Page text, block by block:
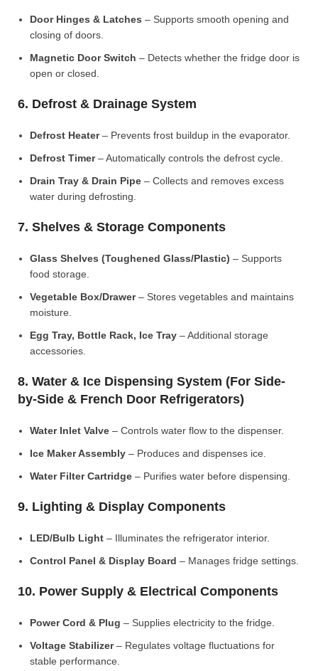
Door Hinges & Latches – Supports smooth opening and
closing of doors.
Magnetic Door Switch – Detects whether the fridge door is
open or closed.
6. Defrost & Drainage System
Defrost Heater– Prevents frost buildup in the evaporator.
Defrost Timer– Automatically controls the defrost cycle.
Drain Tray & Drain Pipe – Collects and removes excess
water during defrosting.
7. Shelves & Storage Components
Glass Shelves (Toughened Glass/Plastic) – Supports
food storage.
Vegetable Box/Drawer– Stores vegetables and maintains
moisture.
Egg Tray, Bottle Rack, Ice Tray – Additional storage
accessories.
8. Water & Ice Dispensing System (For Side-
by-Side & French Door Refrigerators)
Water Inlet Valve – Controls water flow to the dispenser.
Ice Maker Assembly – Produces and dispenses ice.
Water Filter Cartridge – Purifies water before dispensing.
9. Lighting & Display Components
LED/Bulb Light – Illuminates the refrigerator interior.
Control Panel & Display Board – Manages fridge settings.
10. Power Supply & Electrical Components
Power Cord & Plug – Supplies electricity to the fridge.
Voltage Stabilizer– Regulates voltage fluctuations for
stable performance.